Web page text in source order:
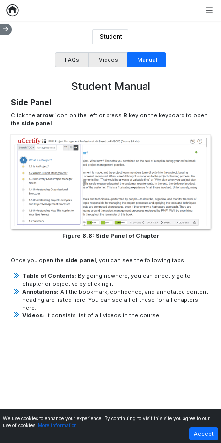
Home
Student
FAQs Videos Manual
Student Manual
Side Panel
Click the arrow icon on the left or press R key on the keyboard to open
the side panel
Figure 8.8: Side Panel of Chapter
Once you open the side panel, you can see the following tabs:
Table of Contents: By going nowhere, you can directly go to
chapter or objective by clicking it.
Annotations: All the bookmark, confidence, and annotated content
heading are listed here. You can see all of these for all chapters
here.
Videos: It consists list of all videos in the course.
NEXT
We use cookies to enhance your experience. By continuing to visit this site you agree to our
use of cookies.
More information
Accept